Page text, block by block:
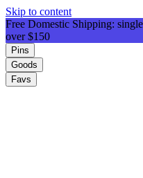
Skip to content
Free Domestic Shipping:
over $150
Pins
Goods
Favs